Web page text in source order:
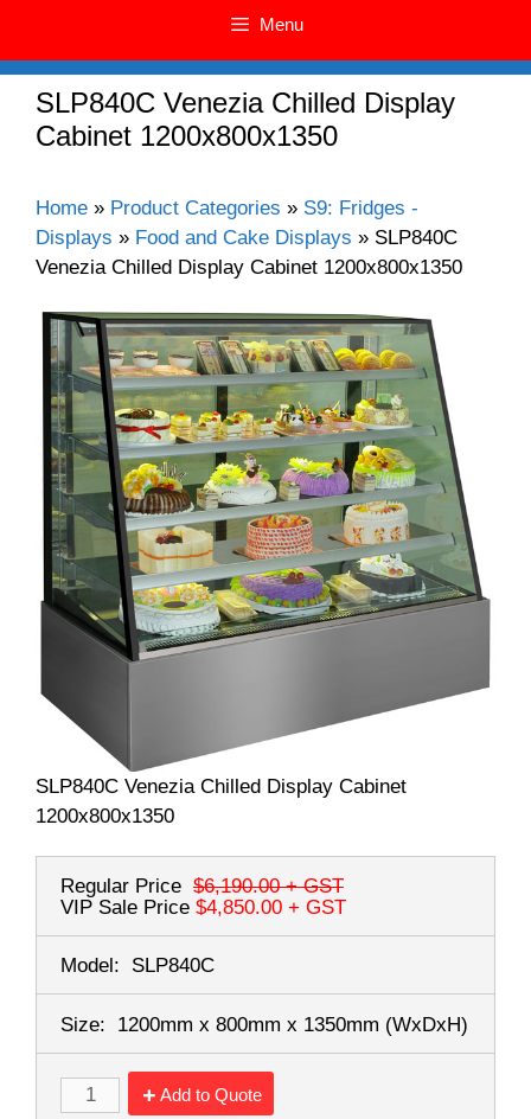
Menu
SLP840C Venezia Chilled Display
Cabinet 1200x800x1350
Home » Product Categories » S9: Fridges -
Displays » Food and Cake Displays » SLP840C
Venezia Chilled Display Cabinet 1200x800x1350
SLP840C Venezia Chilled Display Cabinet
1200x800x1350
Regular Price $6,190.00+ GST
VIP Sale Price $4,850.00 + GST
Model: SLP840C
Size: 1200mm x 800mm x 1350mm (WxDxH)
Add to Quote